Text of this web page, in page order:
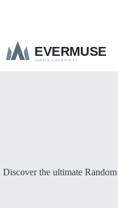
p
t
Discover the ultimate